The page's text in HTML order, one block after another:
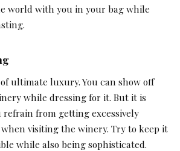
world with you in your bag while
ultimate luxury. You can show off
while dressing for it. But it is
from getting excessively
when visiting the winery. Try to keep it
while also being sophisticated.